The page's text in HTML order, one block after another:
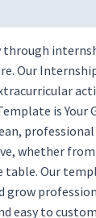
through
Our
is Your
whether
Our
easy to